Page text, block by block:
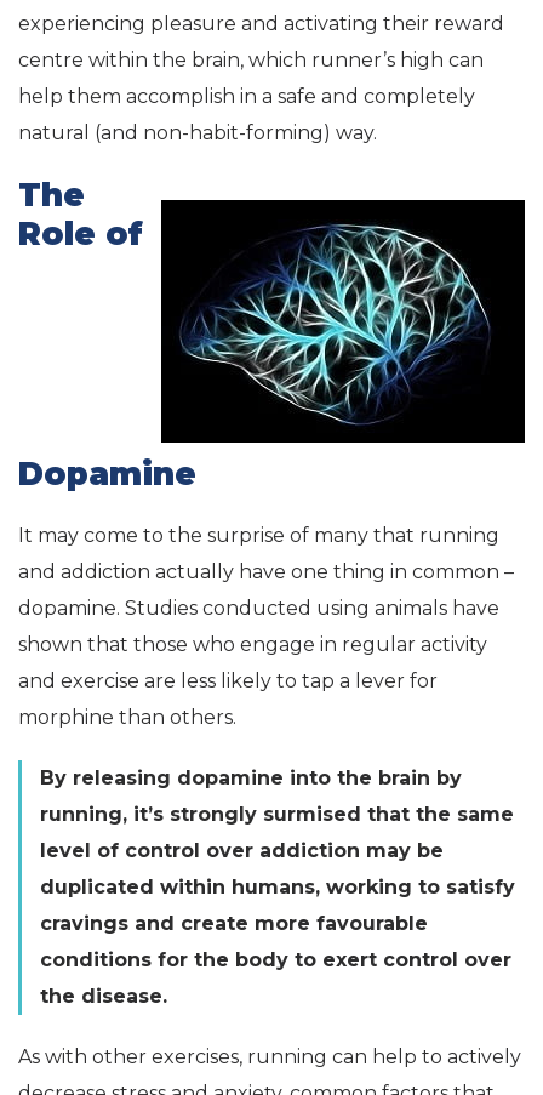
experiencing pleasure and activating their reward
centre within the brain, which runner’s high can
help them accomplish in a safe and completely
natural (and non-habit-forming) way.
The
Role of
Dopamine
It may come to the surprise of many that running
and addiction actually have one thing in common –
dopamine. Studies conducted using animals have
shown that those who engage in regular activity
and exercise are less likely to tap a lever for
morphine than others.
By releasing dopamine into the brain by
running, it’s strongly surmised that the same
level of control over addiction may be
duplicated within humans, working to satisfy
cravings and create more favourable
conditions for the body to exert control over
the disease.
As with other exercises, running can help to actively